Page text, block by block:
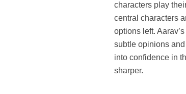
characters play
central characters
options left.
subtle opinions
into confidence in
sharper.